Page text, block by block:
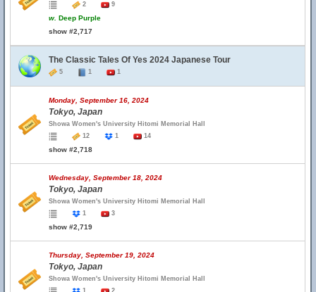
2
9
w. Deep Purple
show #2,717
The Classic Tales Of Yes 2024 Japanese Tour
5 1 1
Monday, September 16, 2024
Tokyo, Japan
Showa Women's University Hitomi Memorial Hall
12
1 14
show #2,718
Wednesday, September 18, 2024
Tokyo, Japan
Showa Women's University Hitomi Memorial Hall
1
3
show #2,719
Thursday, September 19, 2024
Tokyo, Japan
Showa Women's University Hitomi Memorial Hall
1
2